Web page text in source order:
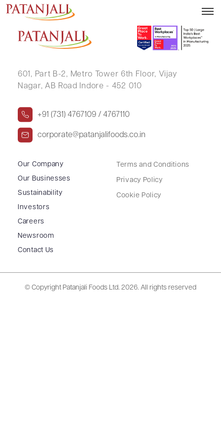
CEDSI Webinar
601, Part B-2, Metro Tower 6th Floor, Vijay
Nagar, AB Road Indore - 452 010
+91 (731) 4767109 / 4767110
corporate@patanjalifoods.co.in
Our Company
Our Businesses
Sustainability
Investors
Careers
Newsroom
Contact Us
Terms and Conditions
Privacy Policy
Cookie Policy
© Copyright Patanjali Foods Ltd. 2026. All rights reserved